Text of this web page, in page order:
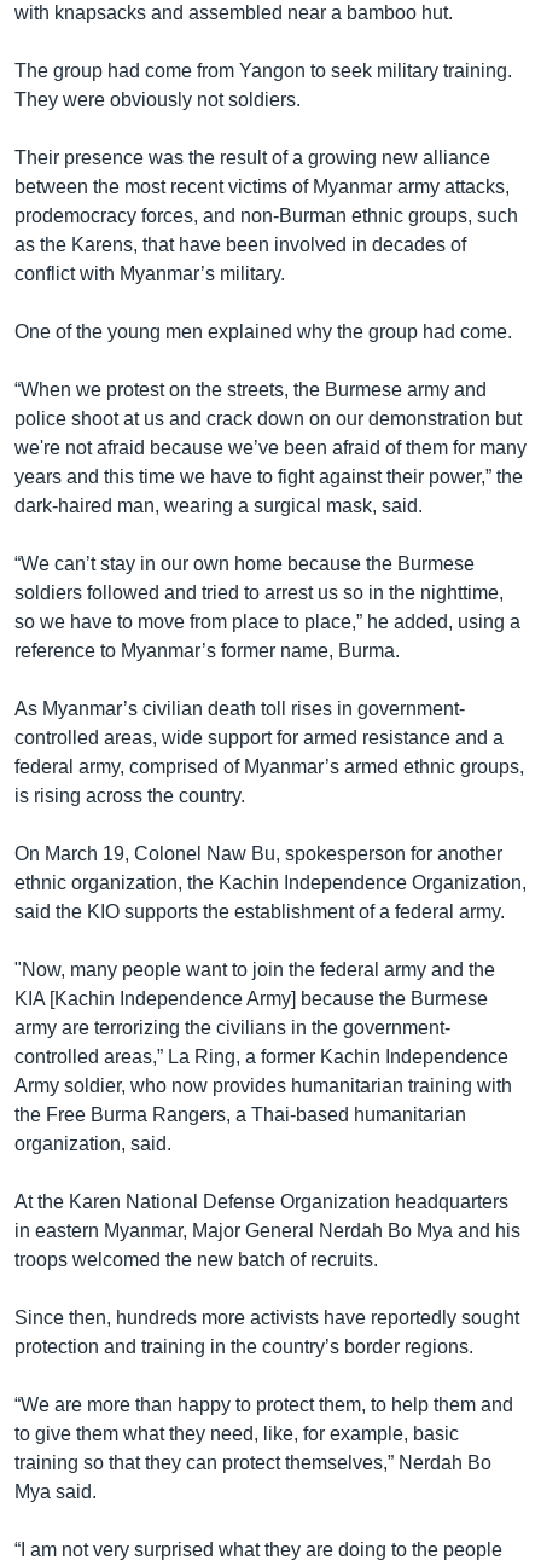
with knapsacks and assembled near a bamboo hut.
The group had come from Yangon to seek military training.
They were obviously not soldiers.
Their presence was the result of a growing new alliance
between the most recent victims of Myanmar army attacks,
prodemocracy forces, and non-Burman ethnic groups, such
as the Karens, that have been involved in decades of
conflict with Myanmar’s military.
One of the young men explained why the group had come.
“When we protest on the streets, the Burmese army and
police shoot at us and crack down on our demonstration but
we're not afraid because we’ve been afraid of them for many
years and this time we have to fight against their power,” the
dark-haired man, wearing a surgical mask, said.
“We can’t stay in our own home because the Burmese
soldiers followed and tried to arrest us so in the nighttime,
so we have to move from place to place,” he added, using a
reference to Myanmar’s former name, Burma.
As Myanmar’s civilian death toll rises in government-
controlled areas, wide support for armed resistance and a
federal army, comprised of Myanmar’s armed ethnic groups,
is rising across the country.
On March 19, Colonel Naw Bu, spokesperson for another
ethnic organization, the Kachin Independence Organization,
said the KIO supports the establishment of a federal army.
"Now, many people want to join the federal army and the
KIA [Kachin Independence Army] because the Burmese
army are terrorizing the civilians in the government-
controlled areas,” La Ring, a former Kachin Independence
Army soldier, who now provides humanitarian training with
the Free Burma Rangers, a Thai-based humanitarian
organization, said.
At the Karen National Defense Organization headquarters
in eastern Myanmar, Major General Nerdah Bo Mya and his
troops welcomed the new batch of recruits.
Since then, hundreds more activists have reportedly sought
protection and training in the country’s border regions.
“We are more than happy to protect them, to help them and
to give them what they need, like, for example, basic
training so that they can protect themselves,” Nerdah Bo
Mya said.
“I am not very surprised what they are doing to the people